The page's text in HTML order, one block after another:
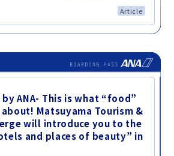
Article
ANA- This is what “food”
Matsuyama Tourism &
will introduce you to the
and places of beauty” in